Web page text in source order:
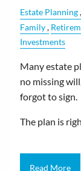
Estate Planning
Family
Investments
Many estate
no missing
forgot to sign.
The plan is
Read More